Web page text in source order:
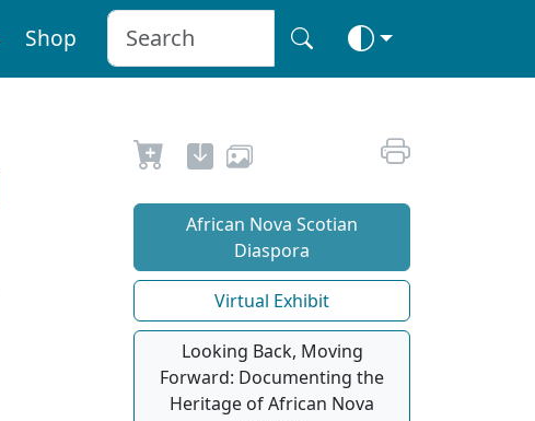
Shop
African Nova Scotian
Diaspora
Virtual Exhibit
Looking Back, Moving
Forward: Documenting the
Heritage of African Nova